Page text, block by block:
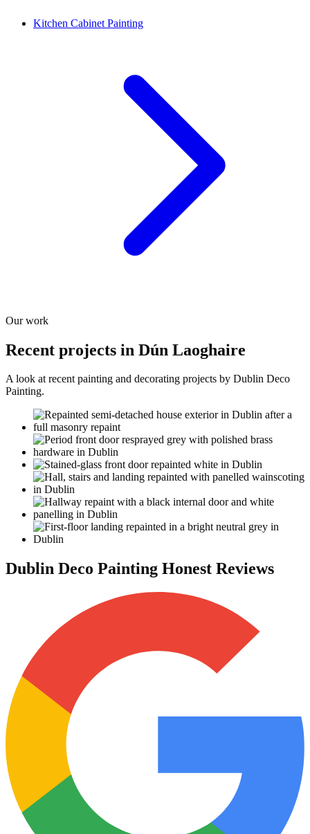
Kitchen Cabinet Painting
Our work
Recent projects in Dún Laoghaire
A look at recent painting and decorating projects by Dublin Deco
Painting.
Dublin Deco Painting Honest Reviews